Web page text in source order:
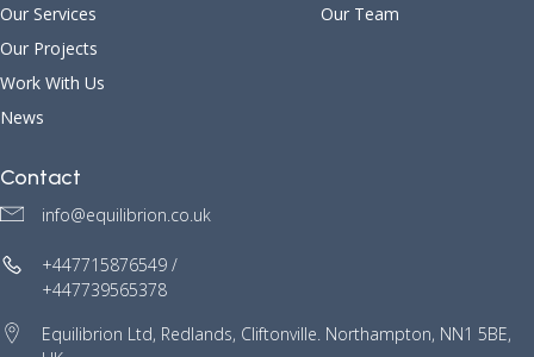
Our Services
Our Projects
Work With Us
News
Our Team
Contact
info@equilibrion.co.uk
+447715876549 /
+447739565378
Equilibrion Ltd, Redlands, Cliftonville. Northampton, NN1 5BE,